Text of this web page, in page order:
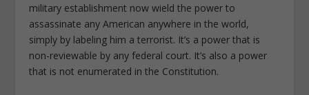
military establishment now wield the power to
assassinate any American anywhere in the world,
simply by labeling him a terrorist. It’s a power that is
non-reviewable by any federal court. It’s also a power
that is not enumerated in the Constitution.